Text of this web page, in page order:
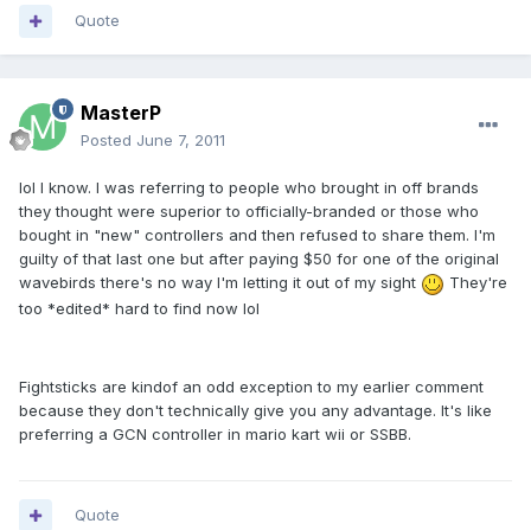
Quote
MasterP
Posted June 7, 2011
lol I know. I was referring to people who brought in off brands
they thought were superior to officially-branded or those who
bought in "new" controllers and then refused to share them. I'm
guilty of that last one but after paying $50 for one of the original
wavebirds there's no way I'm letting it out of my sight
They're
too *edited* hard to find now lol
Fightsticks are kindof an odd exception to my earlier comment
because they don't technically give you any advantage. It's like
preferring a GCN controller in mario kart wii or SSBB.
Quote